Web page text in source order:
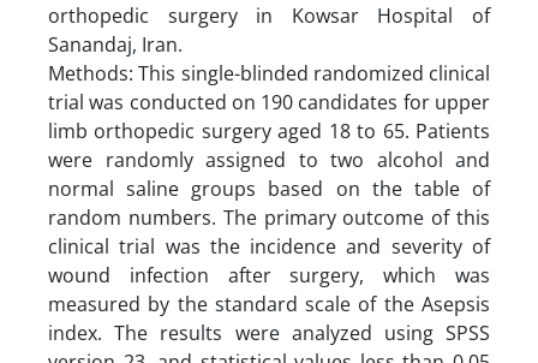
orthopedic surgery in Kowsar Hospital of
Sanandaj, Iran.
Methods: This single-blinded randomized clinical
trial was conducted on 190 candidates for upper
limb orthopedic surgery aged 18 to 65. Patients
were randomly assigned to two alcohol and
normal saline groups based on the table of
random numbers. The primary outcome of this
clinical trial was the incidence and severity of
wound infection after surgery, which was
measured by the standard scale of the Asepsis
index. The results were analyzed using SPSS